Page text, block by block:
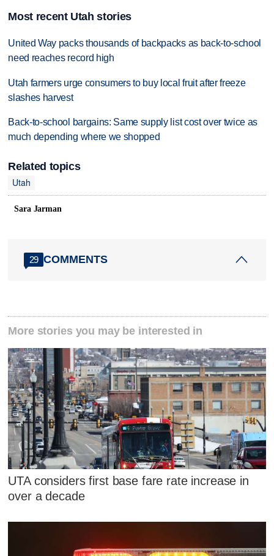
Most recent Utah stories
United Way packs thousands of backpacks as back-to-school
need reaches record high
Utah farmers urge consumers to buy local fruit after freeze
slashes harvest
Back-to-school bargains: Same supply list cost over twice as
much depending where we shopped
Related topics
Utah
Sara Jarman
29 COMMENTS
More stories you may be interested in
UTA considers first base fare rate increase in
over a decade